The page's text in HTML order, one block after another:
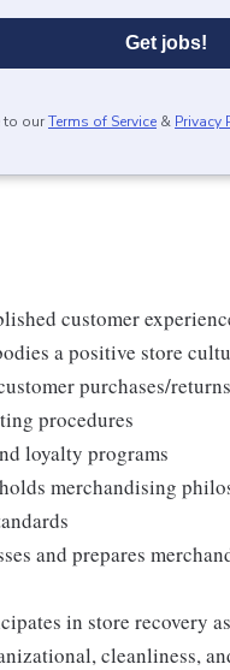
Get jobs!
to ourTerms of Service & Privacy
customer
a positive store
purchases/
procedures
loyalty programs
merchandising
and prepares
in store recovery
cleanliness,